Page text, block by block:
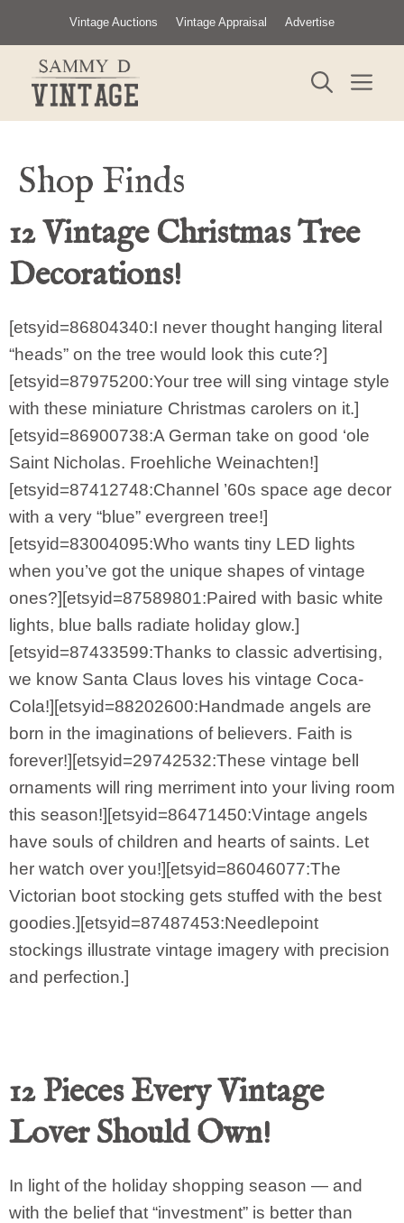
content
Vintage Auctions Vintage Appraisal Advertise
Shop Finds
12 Vintage Christmas Tree
Decorations!
[etsyid=86804340:I never thought hanging literal
“heads” on the tree would look this cute?]
[etsyid=87975200:Your tree will sing vintage style
with these miniature Christmas carolers on it.]
[etsyid=86900738:A German take on good ‘ole
Saint Nicholas. Froehliche Weinachten!]
[etsyid=87412748:Channel ’60s space age decor
with a very “blue” evergreen tree!]
[etsyid=83004095:Who wants tiny LED lights
when you’ve got the unique shapes of vintage
ones?][etsyid=87589801:Paired with basic white
lights, blue balls radiate holiday glow.]
[etsyid=87433599:Thanks to classic advertising,
we know Santa Claus loves his vintage Coca-
Cola!][etsyid=88202600:Handmade angels are
born in the imaginations of believers. Faith is
forever!][etsyid=29742532:These vintage bell
ornaments will ring merriment into your living room
this season!][etsyid=86471450:Vintage angels
have souls of children and hearts of saints. Let
her watch over you!][etsyid=86046077:The
Victorian boot stocking gets stuffed with the best
goodies.][etsyid=87487453:Needlepoint
stockings illustrate vintage imagery with precision
and perfection.]
12 Pieces Every Vintage
Lover Should Own!
In light of the holiday shopping season — and
with the belief that “investment” is better than